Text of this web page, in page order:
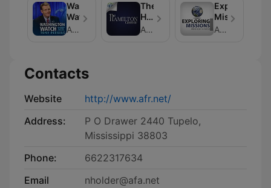
Washington
Watch
American Family Association
The
Hamilton
Corner
American Family Association
Exploring
Missions
American Family Association
Contacts
Website
http://www.afr.net/
Address:
P O Drawer 2440 Tupelo,
Mississippi 38803
Phone:
6622317634
Email
nholder@afa.net